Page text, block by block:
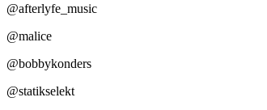
@afterlyfe_music
@malice
@bobbykonders
@statikselekt